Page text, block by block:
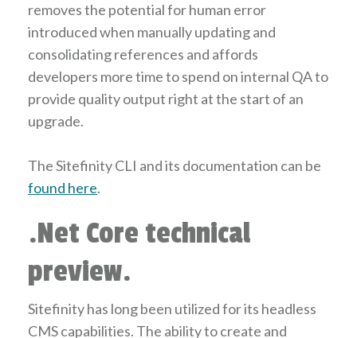
removes the potential for human error
introduced when manually updating and
consolidating references and affords
developers more time to spend on internal QA to
provide quality output right at the start of an
upgrade.
The Sitefinity CLI and its documentation can be
found here.
.Net Core technical
preview.
Sitefinity has long been utilized for its headless
CMS capabilities. The ability to create and